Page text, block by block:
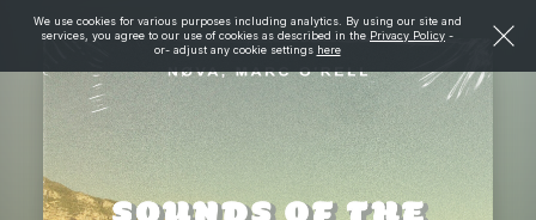
We use cookies for various purposes including analytics. By using our site and
services, you agree to our use of cookies as described in the Privacy Policy -
or- adjust any cookie settings here